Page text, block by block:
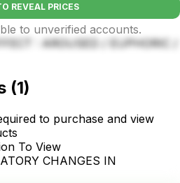
REVEAL PRICES
to unverified accounts.
: AROUSED / EUPHORIC /
(1)
to purchase and view
To View
CHANGES IN